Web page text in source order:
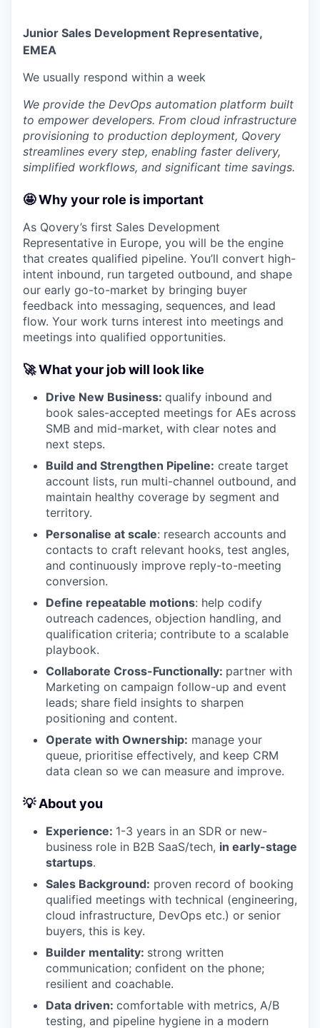
Junior Sales Development Representative,
EMEA
We usually respond within a week
We provide the DevOps automation platform built
to empower developers. From cloud infrastructure
provisioning to production deployment, Qovery
streamlines every step, enabling faster delivery,
simplified workflows, and significant time savings.
🤩 Why your role is important
As Qovery’s first Sales Development
Representative in Europe, you will be the engine
that creates qualified pipeline. You’ll convert high-
intent inbound, run targeted outbound, and shape
our early go-to-market by bringing buyer
feedback into messaging, sequences, and lead
flow. Your work turns interest into meetings and
meetings into qualified opportunities.
🚀 What your job will look like
Drive New Business: qualify inbound and
book sales-accepted meetings for AEs across
SMB and mid-market, with clear notes and
next steps.
Build and Strengthen Pipeline: create target
account lists, run multi-channel outbound, and
maintain healthy coverage by segment and
territory.
Personalise at scale: research accounts and
contacts to craft relevant hooks, test angles,
and continuously improve reply-to-meeting
conversion.
Define repeatable motions: help codify
outreach cadences, objection handling, and
qualification criteria; contribute to a scalable
playbook.
Collaborate Cross-Functionally: partner with
Marketing on campaign follow-up and event
leads; share field insights to sharpen
positioning and content.
Operate with Ownership: manage your
queue, prioritise effectively, and keep CRM
data clean so we can measure and improve.
💡 About you
Experience: 1-3 years in an SDR or new-
business role in B2B SaaS/tech, in early-stage
startups.
Sales Background: proven record of booking
qualified meetings with technical (engineering,
cloud infrastructure, DevOps etc.) or senior
buyers, this is key.
Builder mentality: strong written
communication; confident on the phone;
resilient and coachable.
Data driven: comfortable with metrics, A/B
testing, and pipeline hygiene in a modern